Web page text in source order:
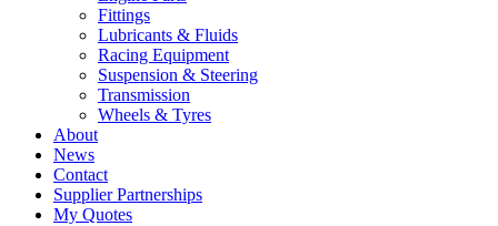
Fittings
Lubricants & Fluids
Racing Equipment
Suspension & Steering
Transmission
Wheels & Tyres
About
News
Contact
Supplier Partnerships
My Quotes